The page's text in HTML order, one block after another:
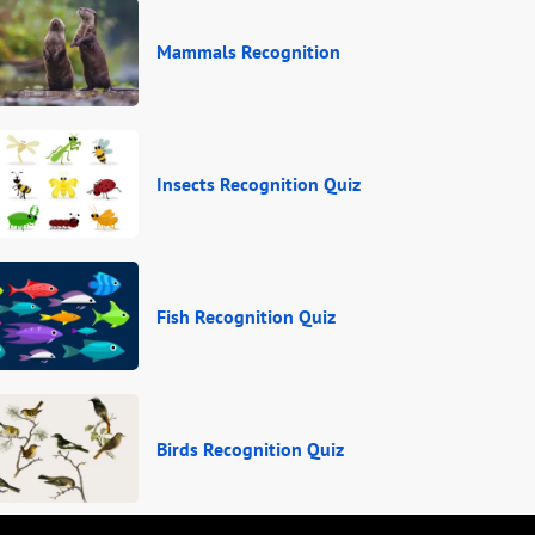
Mammals Recognition
Insects Recognition Quiz
Fish Recognition Quiz
Birds Recognition Quiz